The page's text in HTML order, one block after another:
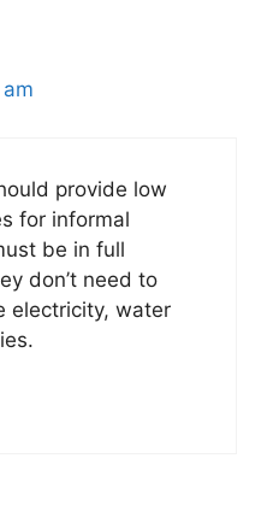
provide low
for informal
be in full
don’t need to
electricity, water